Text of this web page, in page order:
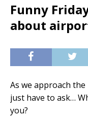
Funny
about
As we approach
just have to ask…
you?